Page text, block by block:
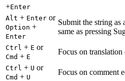
+Enter
Alt + Enter or
Option +
Enter
Submit the string as
same as pressing
Ctrl + E or
Cmd + E
Focus on translation
Ctrl + U or
Cmd + U
Focus on comment